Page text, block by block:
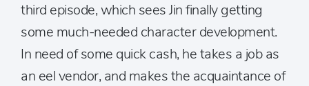
third episode, which sees Jin finally getting
some much-needed character development.
In need of some quick cash, he takes a job as
an eel vendor, and makes the acquaintance of